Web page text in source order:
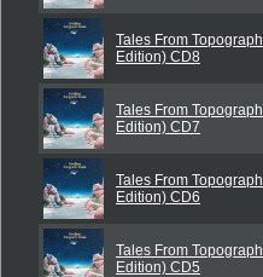
Tales From
Edition) CD8
Tales From
Edition) CD7
Tales From
Edition) CD6
Tales From
Edition) CD5